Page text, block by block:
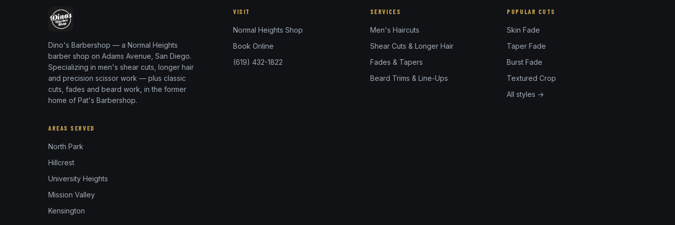
Dino's Barbershop — a Normal Heights
barber shop on Adams Avenue, San Diego.
Specializing in men's shear cuts, longer hair
and precision scissor work — plus classic
cuts, fades and beard work, in the former
home of Pat's Barbershop.
VISIT
Normal Heights Shop
Book Online
(619) 432-1822
SERVICES
Men's Haircuts
Shear Cuts & Longer Hair
Fades & Tapers
Beard Trims & Line-Ups
POPULAR CUTS
Skin Fade
Taper Fade
Burst Fade
Textured Crop
All styles →
AREAS SERVED
North Park
Hillcrest
University Heights
Mission Valley
Kensington